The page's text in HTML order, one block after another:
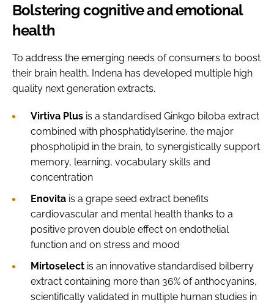
Bolstering cognitive and emotional
health
To address the emerging needs of consumers to boost
their brain health, Indena has developed multiple high
quality next generation extracts.
Virtiva Plus is a standardised Ginkgo biloba extract
combined with phosphatidylserine, the major
phospholipid in the brain, to synergistically support
memory, learning, vocabulary skills and
concentration
Enovita is a grape seed extract benefits
cardiovascular and mental health thanks to a
positive proven double effect on endothelial
function and on stress and mood
Mirtoselect is an innovative standardised bilberry
extract containing more than 36% of anthocyanins,
scientifically validated in multiple human studies in